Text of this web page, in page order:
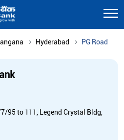
Hyderabad PG Road
95 to 111, Legend Crystal Bldg,